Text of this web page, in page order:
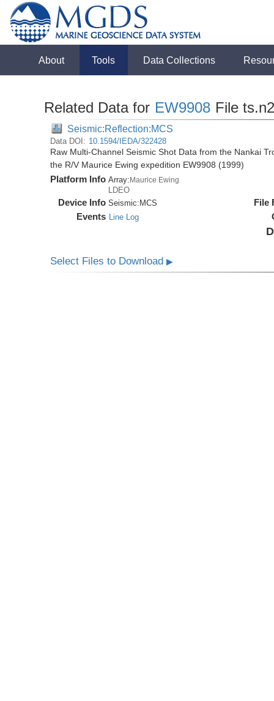
About Tools Data Collections
Related Data for EW9908 File
Seismic:Reflection:MCS
Data DOI: 10.1594/IEDA/322428
Raw Multi-Channel Seismic Shot Data from the Nankai
the R/V Maurice Ewing expedition EW9908 (1999)
Platform Info Array:Maurice Ewing
LDEO
Device Info Seismic: MCS
Events Line Log
File
Select Files to Download▶